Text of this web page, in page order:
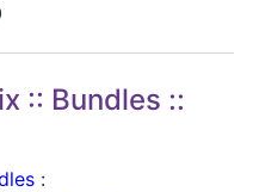
:: Bundles ::
: